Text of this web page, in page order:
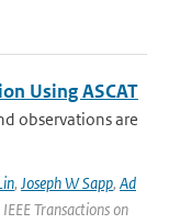
Using ASCAT
observations are
, Joseph W Sapp, Ad
Transactions on